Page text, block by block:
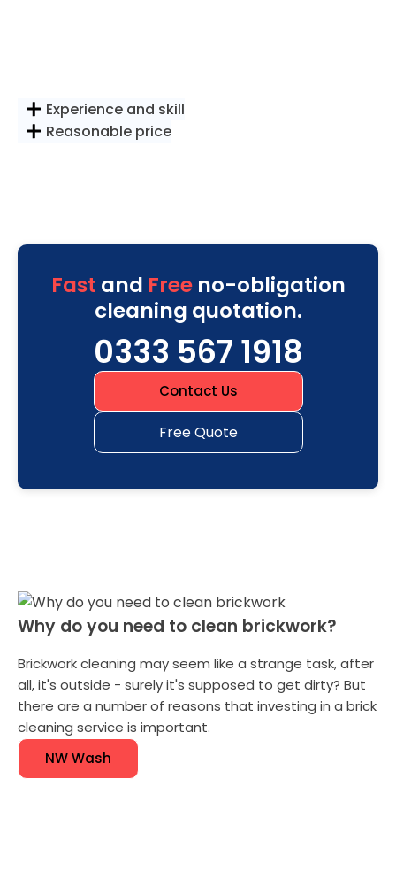
Experience and skill
Reasonable price
Fast and Freeno-obligation
cleaning quotation.
0333 567 1918
Contact Us
Free Quote
Why do you need to clean brickwork?
Brickwork cleaning may seem like a strange task, after
all, it's outside - surely it's supposed to get dirty? But
there are a number of reasons that investing in a brick
cleaning service is important.
NW Wash